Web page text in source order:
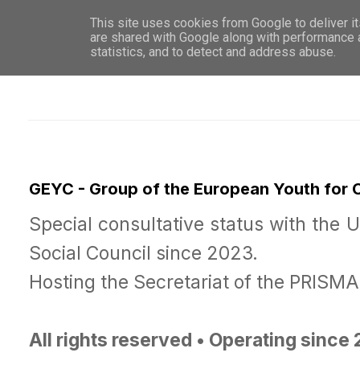
WHO
GEYC - Group of the European Youth for
Special consultative status with the
Social Council since 2023.
Hosting the Secretariat of the
All rights reserved • Operating since
This site uses cookies from Google to deliver
are shared with Google along with
statistics, and to detect and address abuse.